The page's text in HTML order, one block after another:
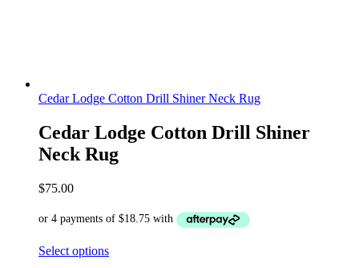
Cedar Lodge Cotton Drill Shiner Neck Rug
Cedar Lodge Cotton Drill Shiner
Neck Rug
$75.00
Select options